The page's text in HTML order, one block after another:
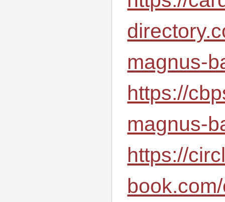
magnus-
https://
magnus-
https://